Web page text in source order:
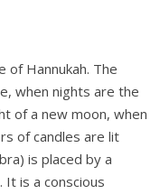
of Hannukah. The
when nights are the
of a new moon, when
of candles are lit
is placed by a
is a conscious